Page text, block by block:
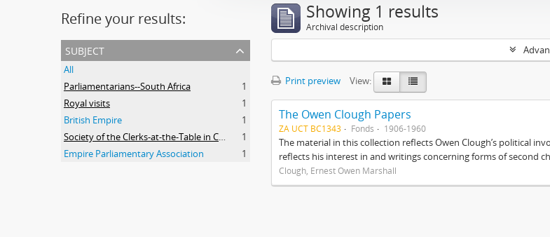
Refine your results:
subject
All
Parliamentarians--South Africa
1
Royal visits
1
British Empire
1
Society of the Clerks-at-the-Table in Commonwealth Parliaments
1
Empire Parliamentary Association
1
Showing 1 results
Archival description
Print preview View:
The Owen Clough Papers
ZA UCT BC1343 Fonds 1906-1960
The material in this collection reflects Owen Clough’s political
reflects his interest in and writings concerning forms of second
Clough, Ernest Owen Marshall